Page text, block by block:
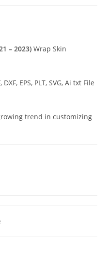
– 2023)Wrap Skin
EPS, PLT, SVG, Ai txt File
trend in customizing